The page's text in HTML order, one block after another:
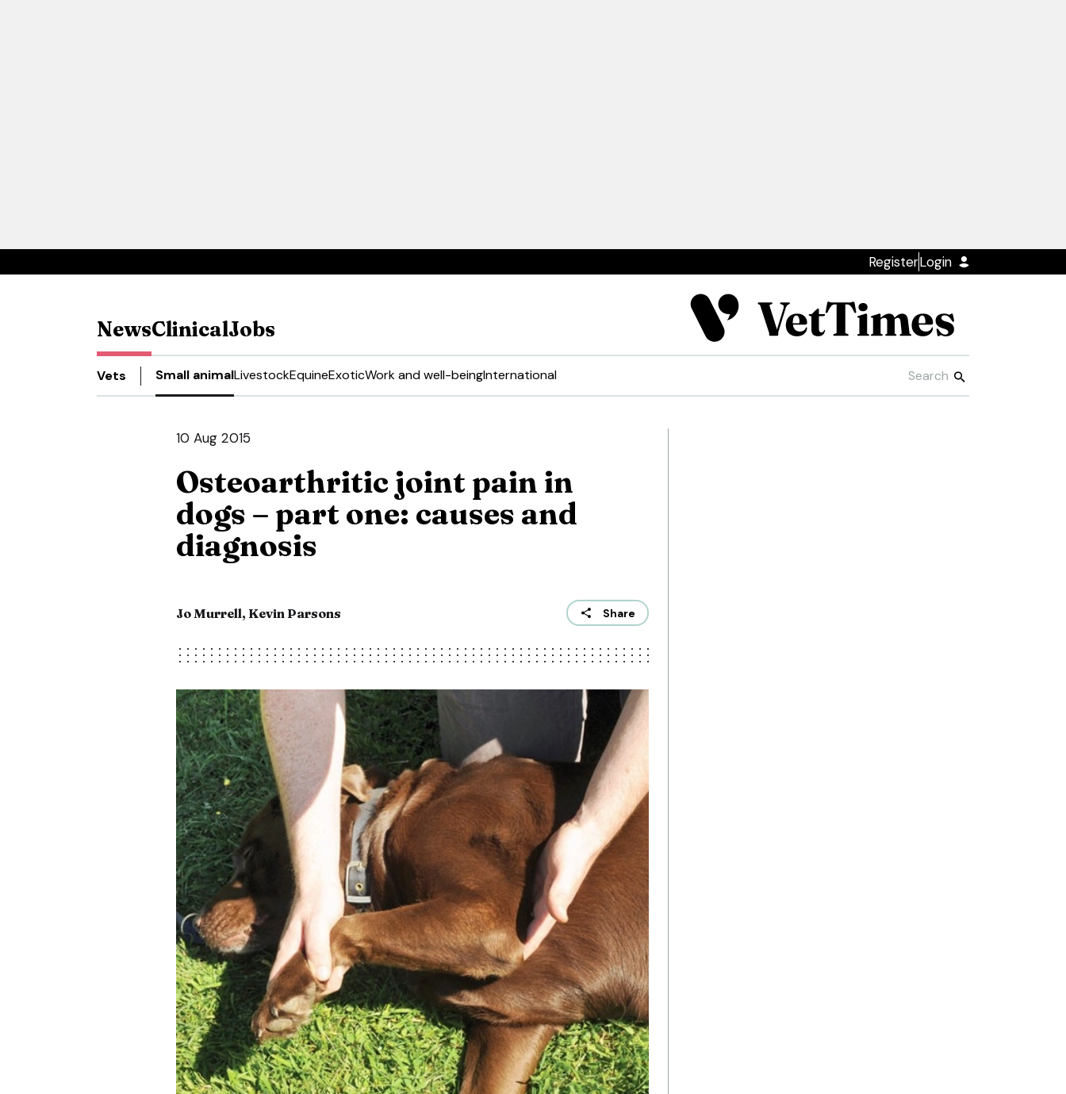
RegisterLogin
NewsClinicalJobs
Vets Small animalLivestockEquineExoticWork and well-beingInternational
10 Aug 2015
Osteoarthritic joint pain in
dogs – part one: causes and
diagnosis
Jo Murrell, Kevin Parsons Share